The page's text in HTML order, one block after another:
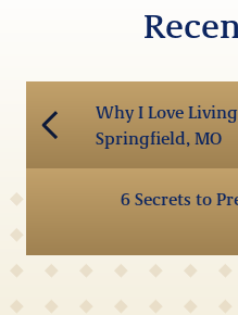
Why I Love
Springfield, MO
6 Secrets to